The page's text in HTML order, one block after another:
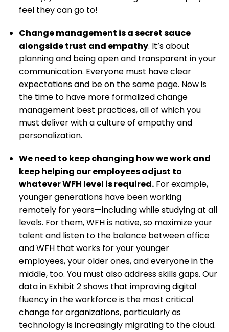
feel they can go to!
Change management is a secret sauce
alongside trust and empathy. It’s about
planning and being open and transparent in your
communication. Everyone must have clear
expectations and be on the same page. Now is
the time to have more formalized change
management best practices, all of which you
must deliver with a culture of empathy and
personalization.
We need to keep changing how we work and
keep helping our employees adjust to
whatever WFH level is required. For example,
younger generations have been working
remotely for years—including while studying at all
levels. For them, WFH is native, so maximize your
talent and listen to the balance between office
and WFH that works for your younger
employees, your older ones, and everyone in the
middle, too. You must also address skills gaps. Our
data in Exhibit 2 shows that improving digital
fluency in the workforce is the most critical
change for organizations, particularly as
technology is increasingly migrating to the cloud.